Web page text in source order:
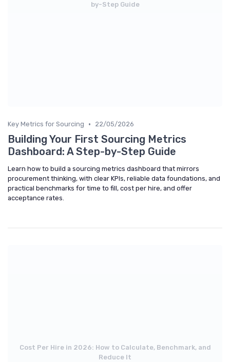
by-Step Guide
Key Metrics for Sourcing • 22/05/2026
Building Your First Sourcing Metrics
Dashboard: A Step-by-Step Guide
Learn how to build a sourcing metrics dashboard that mirrors
procurement thinking, with clear KPIs, reliable data foundations, and
practical benchmarks for time to fill, cost per hire, and offer
acceptance rates.
Cost Per Hire in 2026: How to Calculate, Benchmark, and
Reduce It